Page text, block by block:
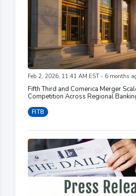
Feb 2, 2026, 11:41 AM EST - 6 months
Fifth Third and Comerica Merger
Competition Across Regional
FITB